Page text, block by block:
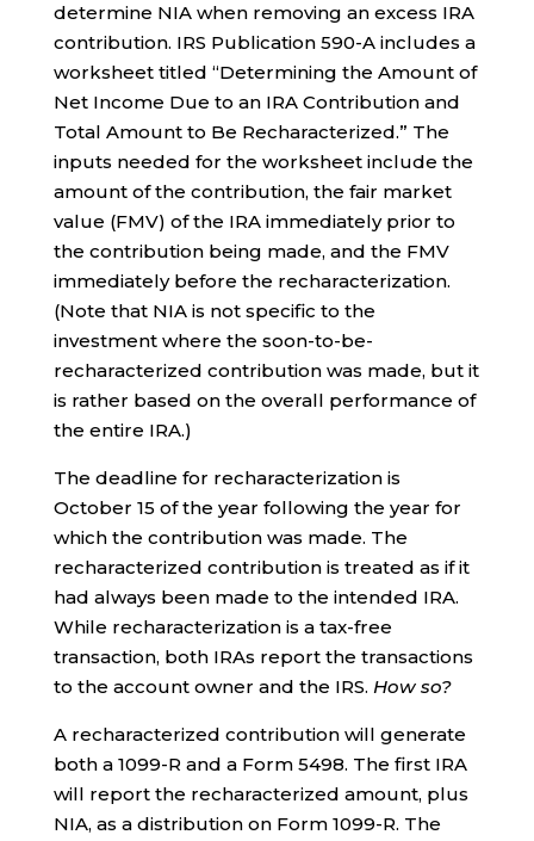
determine NIA when removing an excess IRA
contribution. IRS Publication 590-A includes a
worksheet titled “Determining the Amount of
Net Income Due to an IRA Contribution and
Total Amount to Be Recharacterized.” The
inputs needed for the worksheet include the
amount of the contribution, the fair market
value (FMV) of the IRA immediately prior to
the contribution being made, and the FMV
immediately before the recharacterization.
(Note that NIA is not specific to the
investment where the soon-to-be-
recharacterized contribution was made, but it
is rather based on the overall performance of
the entire IRA.)
The deadline for recharacterization is
October 15 of the year following the year for
which the contribution was made. The
recharacterized contribution is treated as if it
had always been made to the intended IRA.
While recharacterization is a tax-free
transaction, both IRAs report the transactions
to the account owner and the IRS. How so?
A recharacterized contribution will generate
both a 1099-R and a Form 5498. The first IRA
will report the recharacterized amount, plus
NIA, as a distribution on Form 1099-R. The